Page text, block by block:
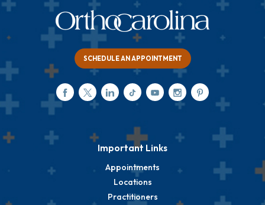
SCHEDULE AN APPOINTMENT
Important Links
Appointments
Locations
Practitioners